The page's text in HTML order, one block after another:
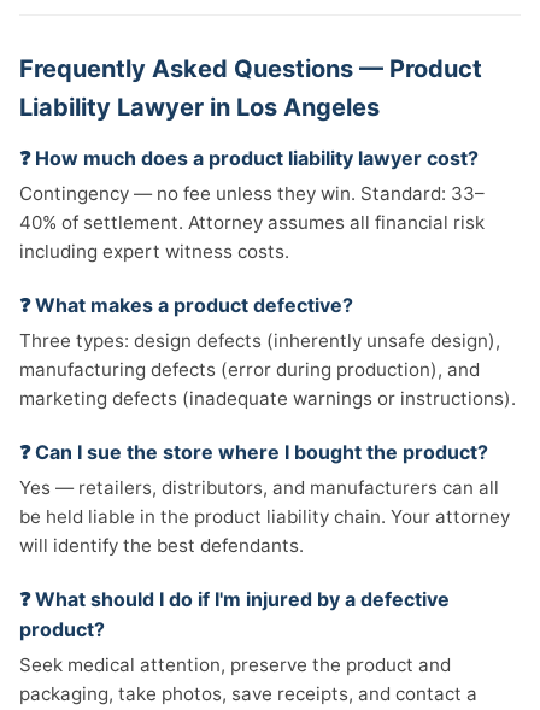
Frequently Asked Questions — Product
Liability Lawyer in Los Angeles
❓ How much does a product liability lawyer cost?
Contingency — no fee unless they win. Standard: 33–
40% of settlement. Attorney assumes all financial risk
including expert witness costs.
❓ What makes a product defective?
Three types: design defects (inherently unsafe design),
manufacturing defects (error during production), and
marketing defects (inadequate warnings or instructions).
❓ Can I sue the store where I bought the product?
Yes — retailers, distributors, and manufacturers can all
be held liable in the product liability chain. Your attorney
will identify the best defendants.
❓ What should I do if I'm injured by a defective
product?
Seek medical attention, preserve the product and
packaging, take photos, save receipts, and contact a